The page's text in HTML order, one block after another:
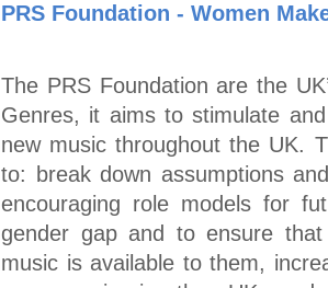
PRS Foundation - Women
The PRS Foundation are the
Genres, it aims to stimulate
new music throughout the UK.
to: break down assumptions
encouraging role models for
gender gap and to ensure
music is available to them,